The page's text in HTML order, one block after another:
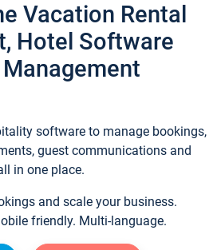
Vacation Rental
Hotel Software
software to manage bookings,
guest communications and
in one place.
and scale your business.
friendly. Multi-language.